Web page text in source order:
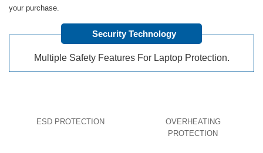
your purchase.
Security Technology
Multiple Safety Features For Laptop Protection.
ESD PROTECTION
OVERHEATING
PROTECTION